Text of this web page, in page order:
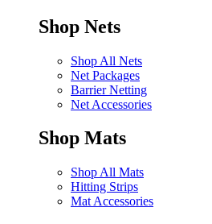
Shop Nets
Shop All Nets
Net Packages
Barrier Netting
Net Accessories
Shop Mats
Shop All Mats
Hitting Strips
Mat Accessories